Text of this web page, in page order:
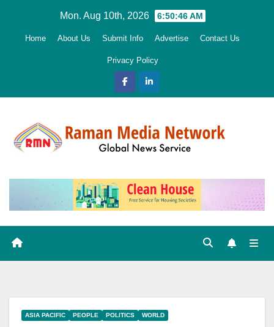
Mon. Aug 10th, 2026 6:50:47 AM
Home About Us Submit Info Advertise Contact Us
Privacy Policy
ASIA PACIFIC PEOPLE POLITICS WORLD